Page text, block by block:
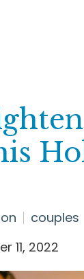
couples
11, 2022